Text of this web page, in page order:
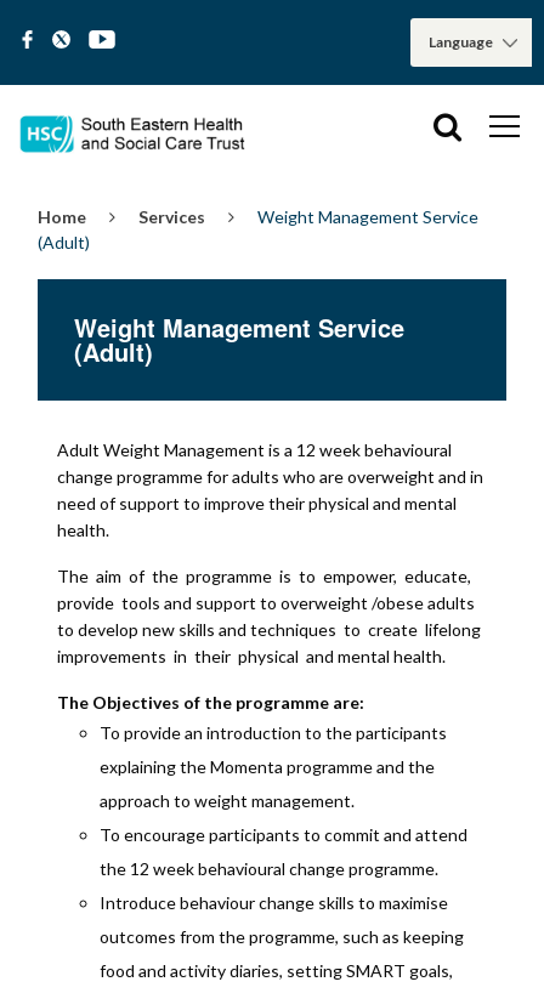
Home Services
Weight Management Service
(Adult)
Weight Management Service
(Adult)
Adult Weight Management is a 12 week behavioural
change programme for adults who are overweight and in
need of support to improve their physical and mental
health.
The aim of the programme is to empower, educate,
provide tools and support to overweight /obese adults
to develop new skills and techniques to create lifelong
improvements in their physical and mental health.
The Objectives of the programme are:
To provide an introduction to the participants
explaining the Momenta programme and the
approach to weight management.
To encourage participants to commit and attend
the 12 week behavioural change programme.
Introduce behaviour change skills to maximise
outcomes from the programme, such as keeping
food and activity diaries, setting SMART goals,